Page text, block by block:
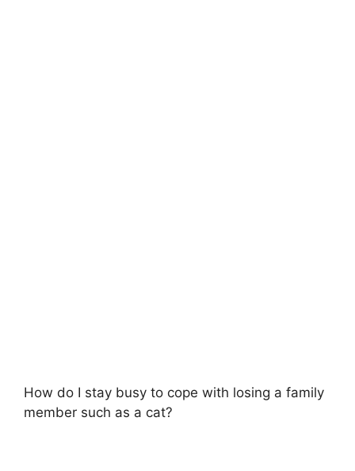
How do I stay busy to cope with losing a family
member such as a cat?